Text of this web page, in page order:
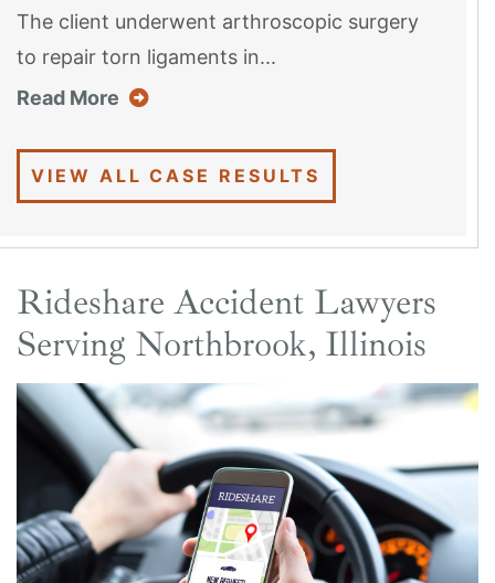
The client underwent arthroscopic surgery
to repair torn ligaments in...
Read More about this case result
VIEW ALL CASE RESULTS
Rideshare Accident Lawyers
Serving Northbrook, Illinois